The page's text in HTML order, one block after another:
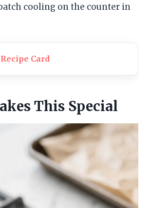
cooling on the counter in
Card
This Special